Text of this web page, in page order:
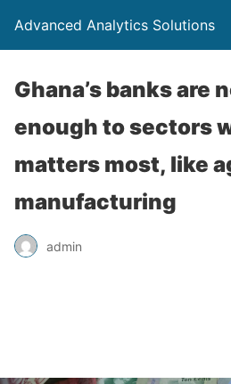
Advanced Analytics Solutions
Ghana’s banks are
enough to sectors
matters most, like
manufacturing
admin